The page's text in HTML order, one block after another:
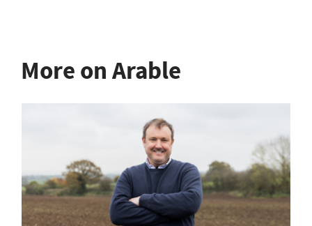
More on Arable